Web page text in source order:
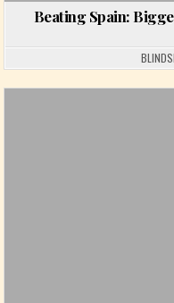
Beating Spain: